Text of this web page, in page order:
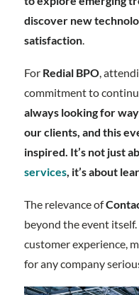
discover new
satisfaction.
For Redial BPO,
commitment to
always looking for
our clients, and this
inspired. It’s not just
services, it’s about
The relevance of
beyond the event
customer experience,
for any company